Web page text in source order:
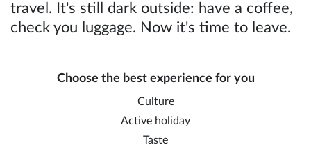
travel. It's still dark outside: have a coffee,
check you luggage. Now it's time to leave.
Choose the best experience for you
Culture
Active holiday
Taste